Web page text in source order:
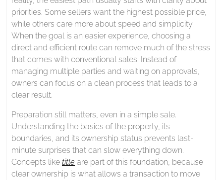
priorities. Some sellers want the highest possible price,
while others care more about speed and simplicity.
When the goal is an easier experience, choosing a
direct and efficient route can remove much of the stress
that comes with conventional sales. Instead of
managing multiple parties and waiting on approvals,
owners can focus on a clean process that leads to a
clear result.
Preparation still matters, even in a simple sale.
Understanding the basics of the property, its
boundaries, and its ownership status prevents last-
minute surprises that can slow everything down.
Concepts like title are part of this foundation, because
clear ownership is what allows a transaction to move